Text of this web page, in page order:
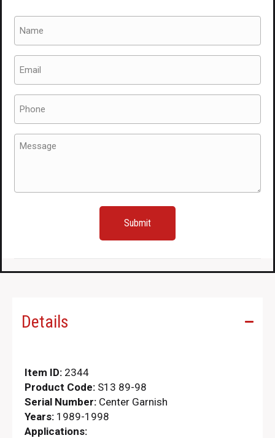
(Required)
(Required)
(Required)
Message
Details
Item ID: 2344
Product Code: S13 89-98
Serial Number: Center Garnish
Years: 1989-1998
Applications: